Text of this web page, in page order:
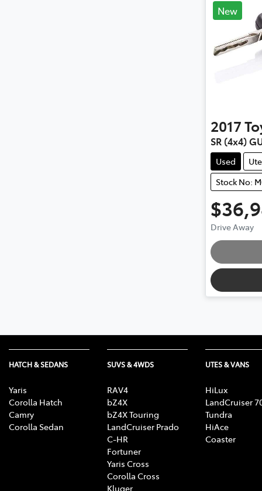
New
2017
SR (4x4)
Used Ute
Stock No:
Drive Away
HATCH & SEDANS
Yaris
Corolla Hatch
Camry
Corolla Sedan
SUVS & 4WDS
RAV4
bZ4X
bZ4X Touring
LandCruiser Prado
C-HR
Fortuner
Yaris Cross
Corolla Cross
Kluger
UTES & VANS
HiLux
LandCruiser
Tundra
HiAce
Coaster